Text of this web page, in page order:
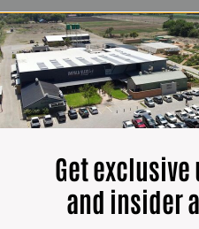
Get
and insider